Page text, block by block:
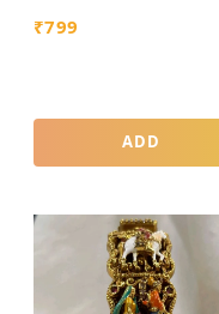
₹799
ADD